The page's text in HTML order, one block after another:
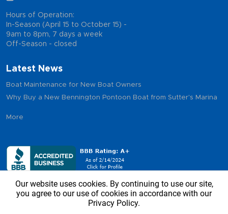
Hours of Operation:
In-Season (April 15 to October 15) -
9am to 8pm, 7 days a week
Off-Season - closed
Latest News
Boat Maintenance for New Boat Owners
Why Buy a New Bennington Pontoon Boat from Sutter's Marina
More
Copyright © 2026 - Sutter’s Marina, All Rights Reserved
Our website uses cookies. By continuing to use our site,
you agree to our use of cookies in accordance with our
Privacy Policy.